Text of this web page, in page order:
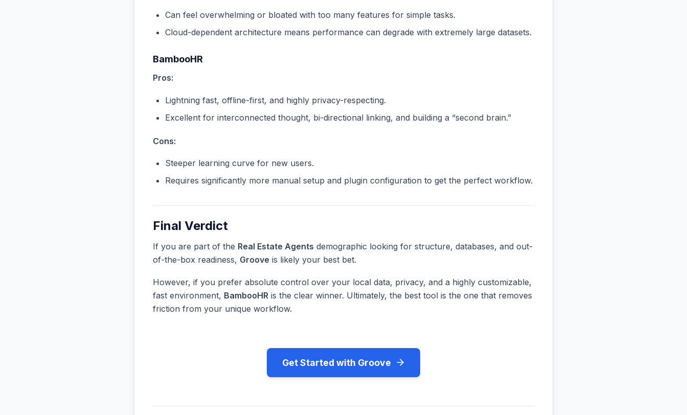
Can feel overwhelming or bloated with too many features for simple tasks.
Cloud-dependent architecture means performance can degrade with extremely large datasets.
BambooHR
Pros:
Lightning fast, offline-first, and highly privacy-respecting.
Excellent for interconnected thought, bi-directional linking, and building a “second brain.”
Cons:
Steeper learning curve for new users.
Requires significantly more manual setup and plugin configuration to get the perfect workflow.
Final Verdict
If you are part of the Real Estate Agents demographic looking for structure, databases, and out-
of-the-box readiness, Groove is likely your best bet.
However, if you prefer absolute control over your local data, privacy, and a highly customizable,
fast environment, BambooHR is the clear winner. Ultimately, the best tool is the one that removes
friction from your unique workflow.
Get Started with Groove